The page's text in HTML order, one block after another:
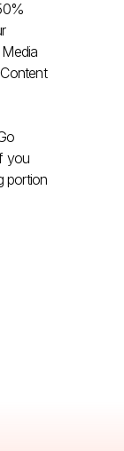
you
portion